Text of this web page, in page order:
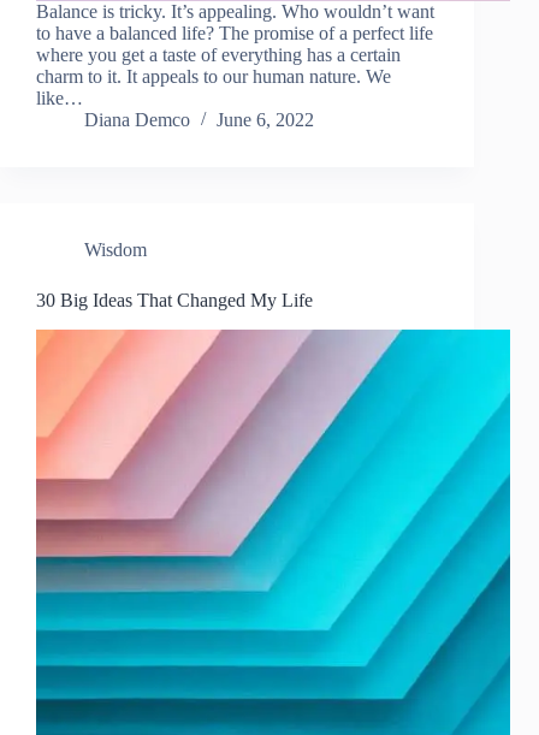
Balance is tricky. It’s appealing. Who wouldn’t want
to have a balanced life? The promise of a perfect life
where you get a taste of everything has a certain
charm to it. It appeals to our human nature. We
like…
Diana Demco
June 6, 2022
Wisdom
30 Big Ideas That Changed My Life